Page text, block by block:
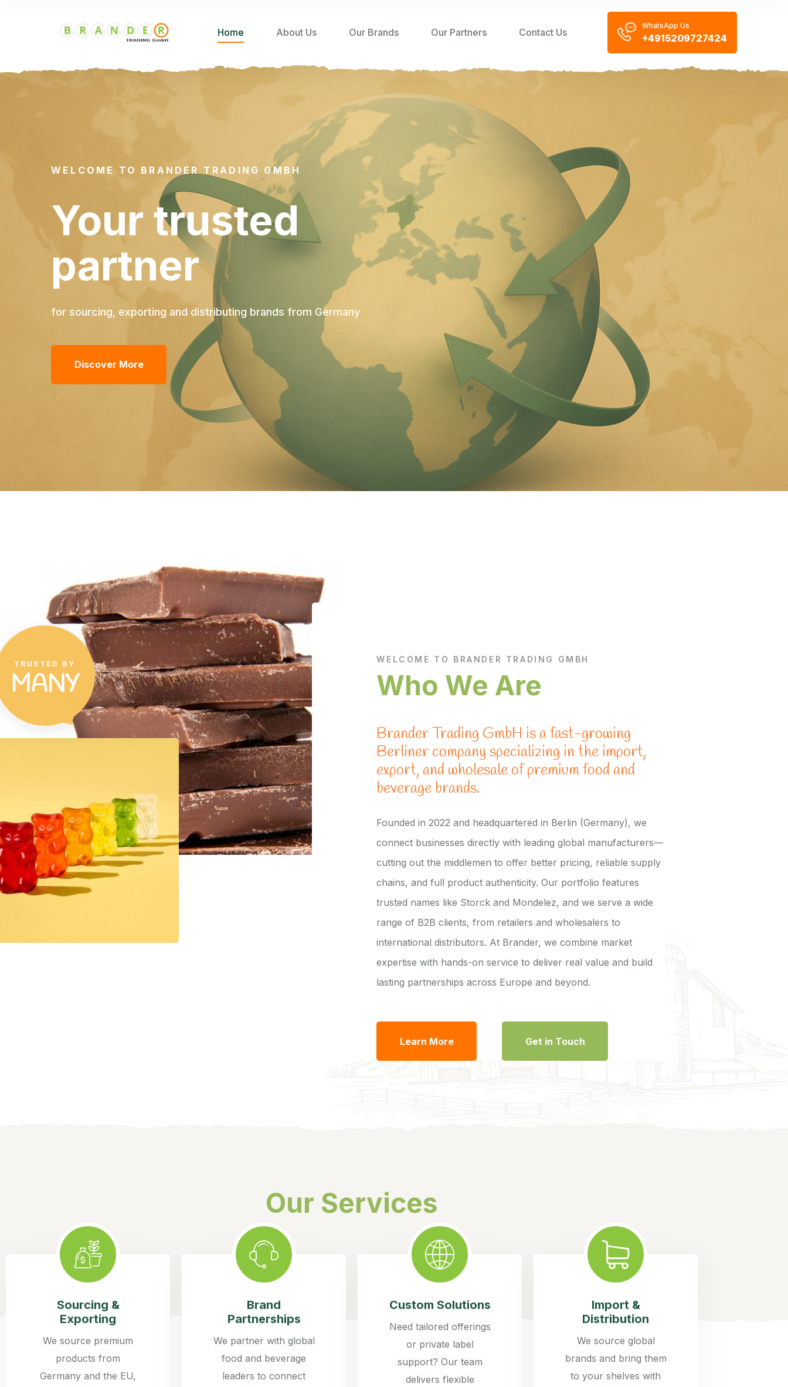
Home About Us Our Brands Our Partners Contact Us
WhatsApp Us
+4915209727424
WELCOME TO BRANDER TRADING GMBH
Your trusted
partner
for sourcing, exporting and distributing brands from Germany
Discover More
TRUSTED BY
MANY
WELCOME TO BRANDER TRADING GMBH
Who We Are
Brander Trading GmbH is a fast-growing
Berliner company specializing in the import,
export, and wholesale of premium food and
beverage brands.
Founded in 2022 and headquartered in Berlin (Germany), we
connect businesses directly with leading global manufacturers—
cutting out the middlemen to offer better pricing, reliable supply
chains, and full product authenticity. Our portfolio features
trusted names like Storck and Mondelez, and we serve a wide
range of B2B clients, from retailers and wholesalers to
international distributors. At Brander, we combine market
expertise with hands-on service to deliver real value and build
lasting partnerships across Europe and beyond.
Learn More Get in Touch
Our Services
Sourcing &
Exporting
We source premium
products from
Germany and the EU,
Brand
Partnerships
We partner with global
food and beverage
leaders to connect
Custom Solutions
Need tailored offerings
or private label
support? Our team
delivers flexible
Import &
Distribution
We source global
brands and bring them
to your shelves with